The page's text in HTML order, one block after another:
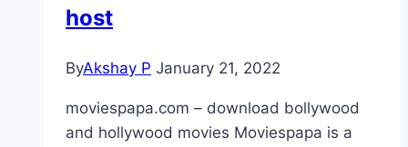
host
ByAkshay P January 21, 2022
moviespapa.com – download bollywood
and hollywood movies Moviespapa is a